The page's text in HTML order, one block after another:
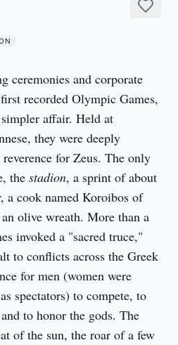
ceremonies and corporate
recorded Olympic Games,
affair. Held at
they were deeply
for Zeus. The only
the stadion, a sprint of about
a cook named Koroibos of
olive wreath. More than a
invoked a "sacred truce,"
to conflicts across the Greek
for men (women were
spectators) to compete, to
to honor the gods. The
of the sun, the roar of a few